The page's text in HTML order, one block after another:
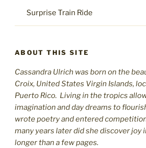
Surprise Train Ride
ABOUT THIS SITE
Cassandra Ulrich was born on the
Croix, United States Virgin Islands,
Puerto Rico. Living in the tropics
imagination and day dreams to
wrote poetry and entered
many years later did she discover joy
longer than a few pages.